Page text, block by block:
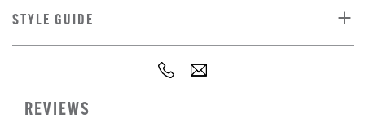
STYLE GUIDE
REVIEWS